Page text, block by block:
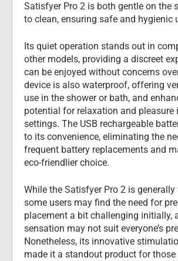
Satisfyer Pro 2 is both gentle on the
to clean, ensuring safe and hygienic
Its quiet operation stands out in
other models, providing a discreet
can be enjoyed without concerns
device is also waterproof, offering
use in the shower or bath, and
potential for relaxation and pleasure
settings. The USB rechargeable
to its convenience, eliminating the
frequent battery replacements and
eco-friendlier choice.
While the Satisfyer Pro 2 is generally
some users may find the need for
placement a bit challenging initially,
sensation may not suit everyone’s
Nonetheless, its innovative
made it a standout product for